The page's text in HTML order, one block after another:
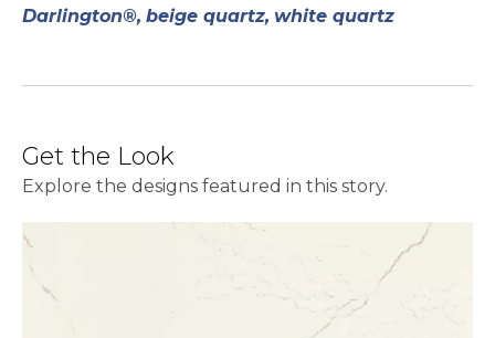
Darlington®, beige quartz, white quartz
Get the Look
Explore the designs featured in this story.